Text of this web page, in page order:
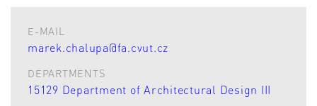
E-MAIL
marek.chalupa@fa.cvut.cz
DEPARTMENTS
15129 Department of Architectural Design III